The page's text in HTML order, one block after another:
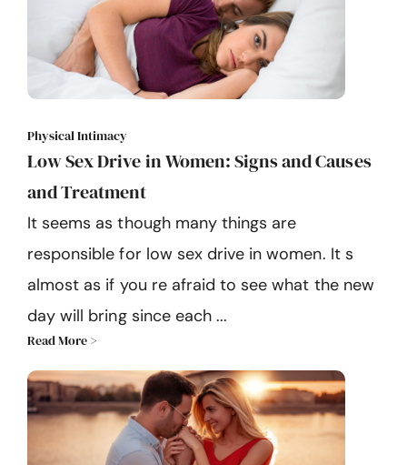
Physical Intimacy
Low Sex Drive in Women: Signs and Causes
and Treatment
It seems as though many things are
responsible for low sex drive in women. It s
almost as if you re afraid to see what the new
day will bring since each ...
Read More >